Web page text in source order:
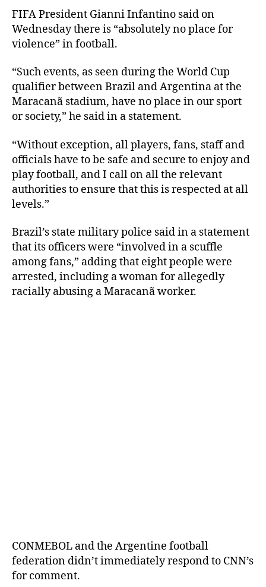
FIFA President Gianni Infantino said on
Wednesday there is “absolutely no place for
violence” in football.
“Such events, as seen during the World Cup
qualifier between Brazil and Argentina at the
Maracanã stadium, have no place in our sport
or society,” he said in a statement.
“Without exception, all players, fans, staff and
officials have to be safe and secure to enjoy and
play football, and I call on all the relevant
authorities to ensure that this is respected at all
levels.”
Brazil’s state military police said in a statement
that its officers were “involved in a scuffle
among fans,” adding that eight people were
arrested, including a woman for allegedly
racially abusing a Maracanã worker.
CONMEBOL and the Argentine football
federation didn’t immediately respond to CNN’s
for comment.